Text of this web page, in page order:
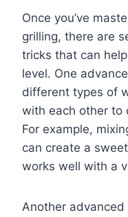
Once you’ve
grilling, there are
tricks that can
level. One
different types of
with each other to
For example,
can create a
works well with a
Another